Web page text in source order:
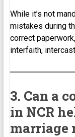
While it’s not
mistakes during
correct
interfaith,
3. Can a
in NCR
marriage